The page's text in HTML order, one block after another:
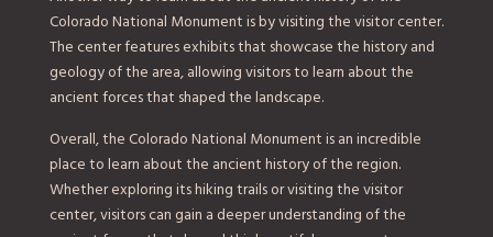
Colorado National Monument is by visiting the visitor center.
The center features exhibits that showcase the history and
geology of the area, allowing visitors to learn about the
ancient forces that shaped the landscape.
Overall, the Colorado National Monument is an incredible
place to learn about the ancient history of the region.
Whether exploring its hiking trails or visiting the visitor
center, visitors can gain a deeper understanding of the